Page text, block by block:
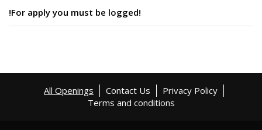
!For apply you must be logged!
All Openings Contact Us
Privacy Policy
Terms and conditions